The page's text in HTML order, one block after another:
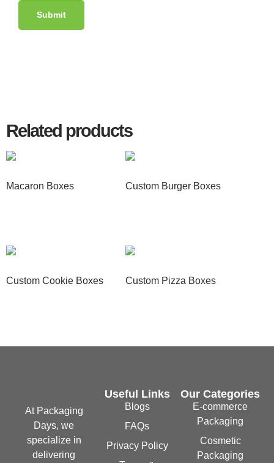
Related products
Macaron Boxes Custom Burger Boxes
Custom Cookie Boxes Custom Pizza Boxes
At Packaging
Days, we
specialize in
delivering
Useful Links
Blogs
FAQs
Privacy Policy
Our Categories
E-commerce
Packaging
Cosmetic
Packaging